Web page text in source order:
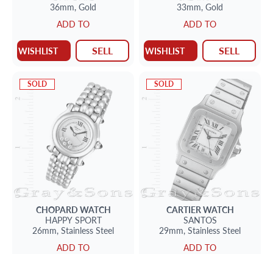
36mm, Gold
ADD TO
WISHLIST SELL
33mm, Gold
ADD TO
WISHLIST SELL
SOLD
CHOPARD WATCH
HAPPY SPORT
26mm, Stainless Steel
ADD TO
SOLD
CARTIERWATCH
SANTOS
29mm, Stainless Steel
ADD TO